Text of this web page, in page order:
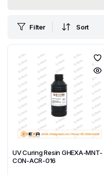
Filter Sort
UV Curing Resin GHEXA-MNT-
CON-ACR-016